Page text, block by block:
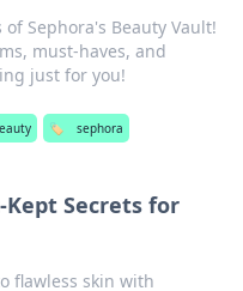
Sephora's Beauty Vault!
must-haves, and
just for you!
🏷️ sephora
Kept Secrets for
flawless skin with